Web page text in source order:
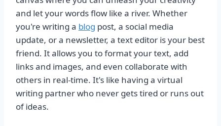
and let your words flow like a river. Whether
you're writing a blog post, a social media
update, or a newsletter, a text editor is your best
friend. It allows you to format your text, add
links and images, and even collaborate with
others in real-time. It's like having a virtual
writing partner who never gets tired or runs out
of ideas.